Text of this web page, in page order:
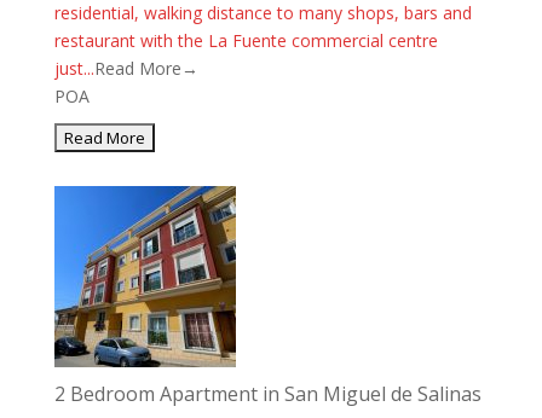
residential, walking distance to many shops, bars and
restaurant with the La Fuente commercial centre
just...Read More→
POA
2 Bedroom Apartment in San Miguel de Salinas